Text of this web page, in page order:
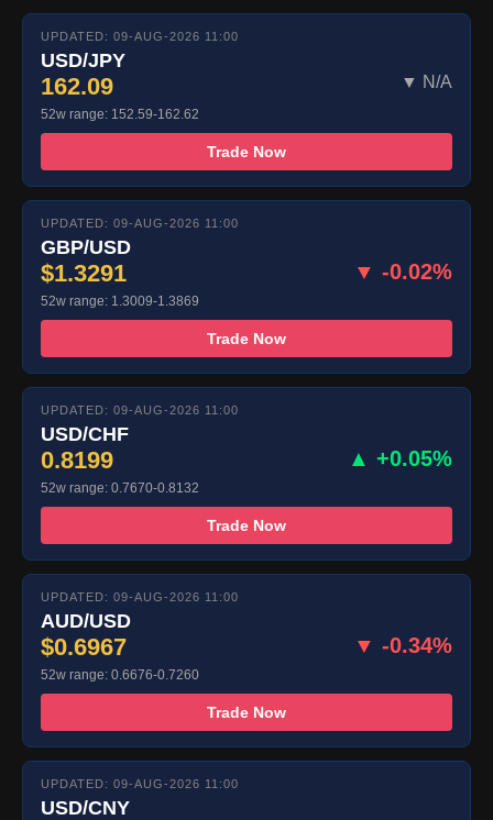
UPDATED: 09-AUG-2026 11:00
USD/JPY
162.09 ▼ N/A
52w range: 152.59-162.62
Trade Now
UPDATED: 09-AUG-2026 11:00
GBP/USD
$1.3291 ▼ -0.02%
52w range: 1.3009-1.3869
Trade Now
UPDATED: 09-AUG-2026 11:00
USD/CHF
0.8199 ▲ +0.05%
52w range: 0.7670-0.8132
Trade Now
UPDATED: 09-AUG-2026 11:00
AUD/USD
$0.6967 ▼ -0.34%
52w range: 0.6676-0.7260
Trade Now
UPDATED: 09-AUG-2026 11:00
USD/CNY